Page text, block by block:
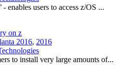
users to access z/OS ...
on z
2016, 2016
to install very large amounts of...